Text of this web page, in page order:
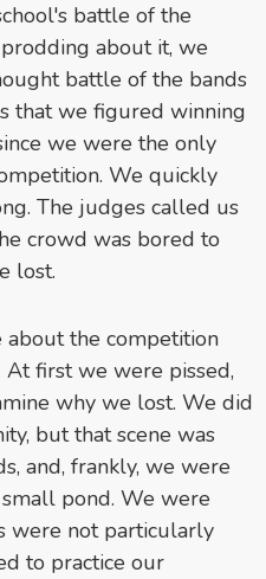
battle of the
about it, we
battle of the bands
that we figured winning
we were the only
We quickly
The judges called us
crowd was bored to
lost.
the competition
first we were pissed,
why we lost. We did
but that scene was
and, frankly, we were
pond. We were
were not particularly
to practice our